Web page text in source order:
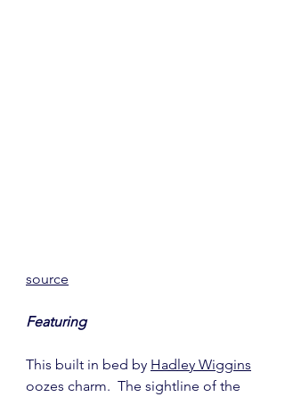
source
Featuring
This built in bed by Hadley Wiggins
oozes charm.  The sightline of the